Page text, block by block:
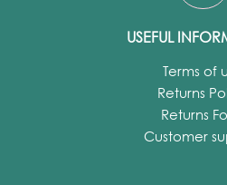
USEFUL
Terms of
Returns
Returns
Customer